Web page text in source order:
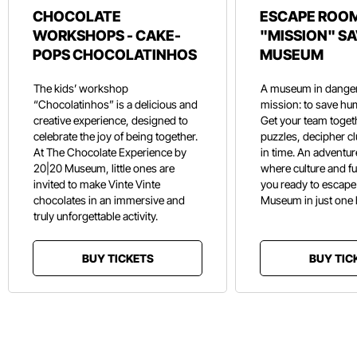
CHOCOLATE
WORKSHOPS - CAKE-
POPS CHOCOLATINHOS
The kids’ workshop
“Chocolatinhos” is a delicious and
creative experience, designed to
celebrate the joy of being together.
At The Chocolate Experience by
20|20 Museum, little ones are
invited to make Vinte Vinte
chocolates in an immersive and
truly unforgettable activity.
BUY TICKETS
ESCAPE
"MISSION"
MUSEUM
A museum in
mission: to save
Get your team
puzzles, decipher
in time. An
where culture and
you ready to
Museum in just one
BUY